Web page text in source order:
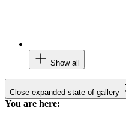
Show all
Close expanded state of gallery
You are here: